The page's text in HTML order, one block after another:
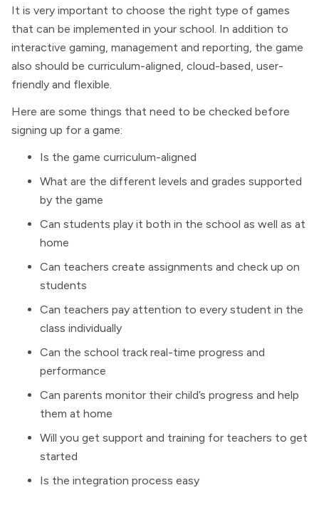
It is very important to choose the right type of games
that can be implemented in your school. In addition to
interactive gaming, management and reporting, the game
also should be curriculum-aligned, cloud-based, user-
friendly and flexible.
Here are some things that need to be checked before
signing up for a game:
Is the game curriculum-aligned
What are the different levels and grades supported
by the game
Can students play it both in the school as well as at
home
Can teachers create assignments and check up on
students
Can teachers pay attention to every student in the
class individually
Can the school track real-time progress and
performance
Can parents monitor their child’s progress and help
them at home
Will you get support and training for teachers to get
started
Is the integration process easy